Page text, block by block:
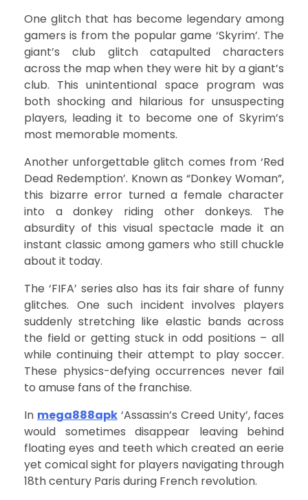
One glitch that has become legendary among
gamers is from the popular game ‘Skyrim’. The
giant’s club glitch catapulted characters
across the map when they were hit by a giant’s
club. This unintentional space program was
both shocking and hilarious for unsuspecting
players, leading it to become one of Skyrim’s
most memorable moments.
Another unforgettable glitch comes from ‘Red
Dead Redemption’. Known as “Donkey Woman”,
this bizarre error turned a female character
into a donkey riding other donkeys. The
absurdity of this visual spectacle made it an
instant classic among gamers who still chuckle
about it today.
The ‘FIFA’ series also has its fair share of funny
glitches. One such incident involves players
suddenly stretching like elastic bands across
the field or getting stuck in odd positions – all
while continuing their attempt to play soccer.
These physics-defying occurrences never fail
to amuse fans of the franchise.
In mega888apk ‘Assassin’s Creed Unity’, faces
would sometimes disappear leaving behind
floating eyes and teeth which created an eerie
yet comical sight for players navigating through
18th century Paris during French revolution.